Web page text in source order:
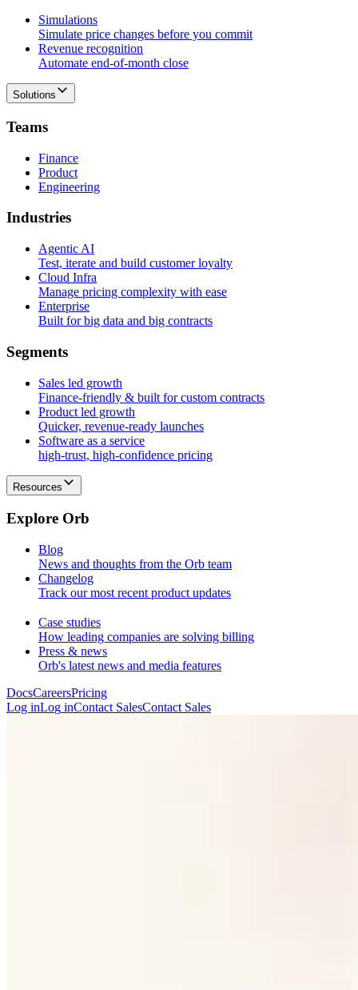
Simulations
Simulate price changes before you commit
Revenue recognition
Automate end-of-month close
Solutions
Teams
Finance
Product
Engineering
Industries
Agentic AI
Test, iterate and build customer loyalty
Cloud Infra
Manage pricing complexity with ease
Enterprise
Built for big data and big contracts
Segments
Sales led growth
Finance-friendly & built for custom contracts
Product led growth
Quicker, revenue-ready launches
Software as a service
high-trust, high-confidence pricing
Resources
Explore Orb
Blog
News and thoughts from the Orb team
Changelog
Track our most recent product updates
Case studies
How leading companies are solving billing
Press & news
Orb's latest news and media features
DocsCareersPricing
Log inLog inContact SalesContact Sales